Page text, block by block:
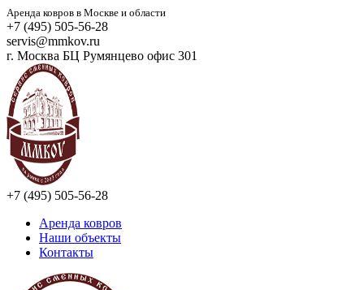
Аренда ковров в Москве и области
+7 (495) 505-56-28
servis@mmkov.ru
г. Москва БЦ Румянцево офис 301
+7 (495) 505-56-28
Аренда ковров
Наши объекты
Контакты